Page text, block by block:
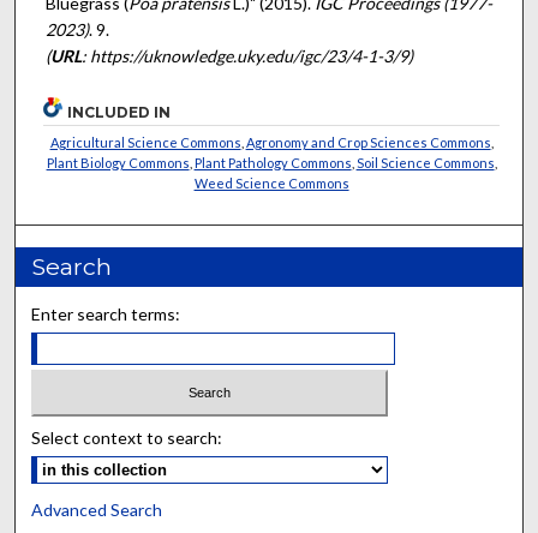
2023). 9.
(URL: https://uknowledge.uky.edu/igc/23/4-1-3/9)
INCLUDED IN
Agricultural Science Commons Agronomy and Crop Sciences Commons
Plant Biology Commons Plant Pathology Commons Soil Science Commons
Weed Science Commons
Search
Enter search terms:
Select context to search:
Advanced Search